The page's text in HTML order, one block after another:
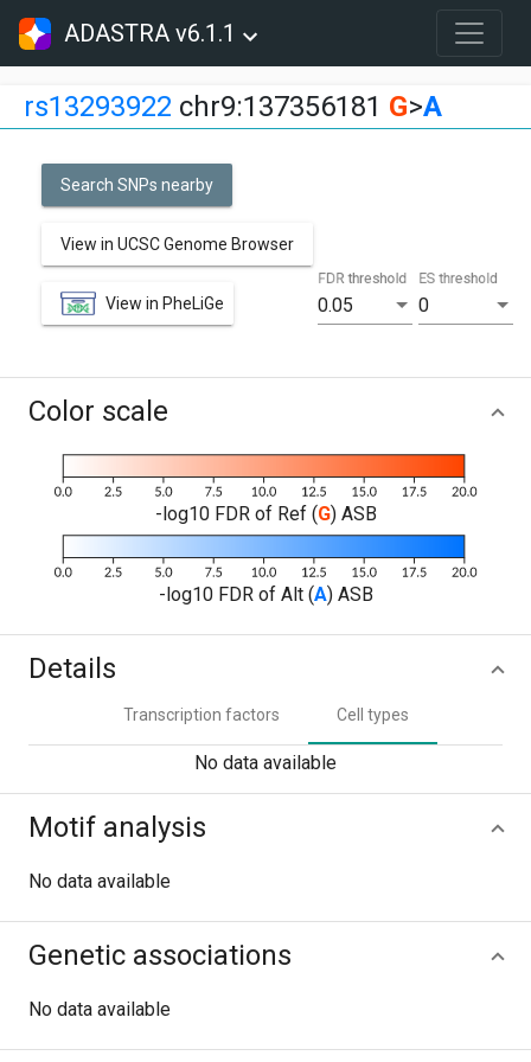
ADASTRA v6.1.1
rs13293922 chr9:137356181 G>A
Search SNPs nearby
View in UCSC Genome Browser
View in PheLiGe 0.05
FDR threshold
0
ES threshold
Color scale
-log10 FDR of Ref (G) ASB
-log10 FDR of Alt (A) ASB
Details
Transcription factors Cell types
No data available
Motif analysis
No data available
Genetic associations
No data available